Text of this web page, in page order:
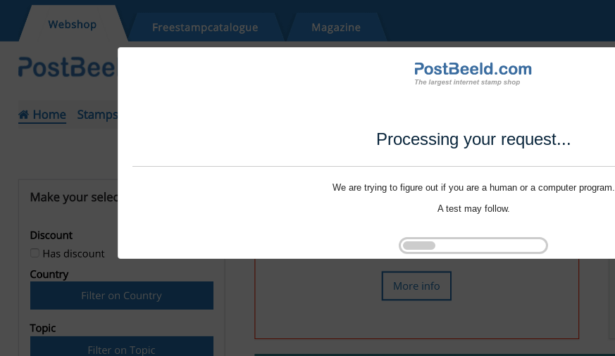
Processing your request...
We are trying to figure out if you are a human or a computer program.
A test may follow.